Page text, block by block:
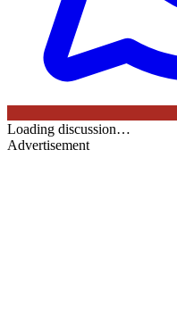
Loading discussion…
Advertisement